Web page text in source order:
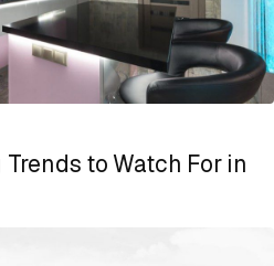
to Watch For in